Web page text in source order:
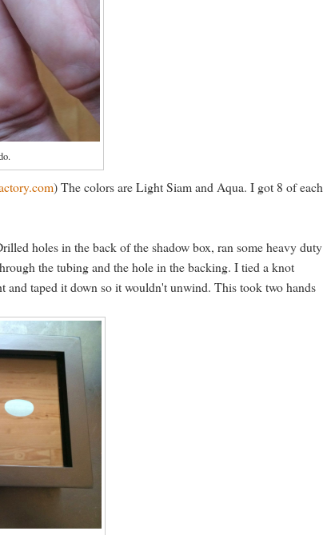
) The colors are Light Siam and Aqua. I got 8 of each
holes in the back of the shadow box, ran some heavy duty
the tubing and the hole in the backing. I tied a knot
taped it down so it wouldn't unwind. This took two hands